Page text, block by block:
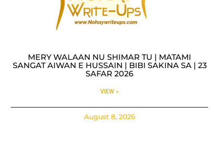
MERY WALAAN NU SHIMAR TU | MATAMI
SANGAT AIWAN E HUSSAIN | BIBI SAKINA SA | 23
SAFAR 2026
VIEW »
August 8, 2026